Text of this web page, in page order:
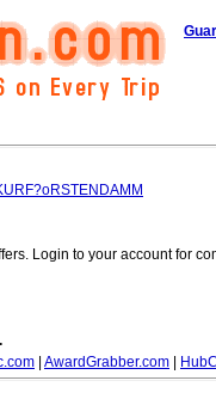
Login to your account for
.
AwardGrabber.com